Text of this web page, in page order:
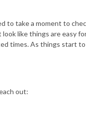
to take a moment to
like things are easy
times. As things start
out: